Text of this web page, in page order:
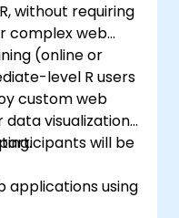
without requiring
complex web
(online or
level R users
custom web
data visualization,
will be
applications using